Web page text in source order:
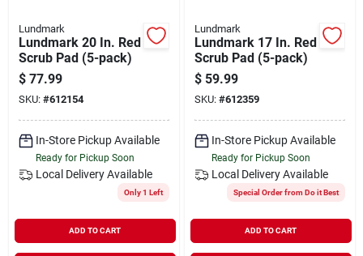
AUGUST 2026 SALE
Sign In
Sign Up
Lundmark
Lundmark 20 In. Red
Scrub Pad (5-pack)
$ 77.99
SKU: #612154
In-Store Pickup Available
Ready for Pickup Soon
Local Delivery Available
Only 1 Left
ADD TO CART
Lundmark
Lundmark 17 In. Red
Scrub Pad (5-pack)
$ 59.99
SKU: #612359
In-Store Pickup Available
Ready for Pickup Soon
Local Delivery Available
Special Order from Do it Best
ADD TO CART